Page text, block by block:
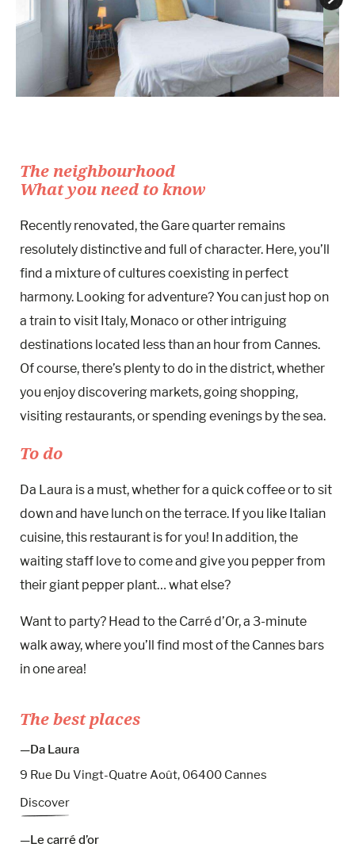
The neighbourhood
What you need to know
Recently renovated, the Gare quarter remains
resolutely distinctive and full of character. Here, you’ll
find a mixture of cultures coexisting in perfect
harmony. Looking for adventure? You can just hop on
a train to visit Italy, Monaco or other intriguing
destinations located less than an hour from Cannes.
Of course, there’s plenty to do in the district, whether
you enjoy discovering markets, going shopping,
visiting restaurants, or spending evenings by the sea.
To do
Da Laura is a must, whether for a quick coffee or to sit
down and have lunch on the terrace. If you like Italian
cuisine, this restaurant is for you! In addition, the
waiting staff love to come and give you pepper from
their giant pepper plant… what else?
Want to party? Head to the Carré d’Or, a 3-minute
walk away, where you’ll find most of the Cannes bars
in one area!
The best places
Da Laura
9 Rue Du Vingt-Quatre Août, 06400 Cannes
Discover
Le carré d’or